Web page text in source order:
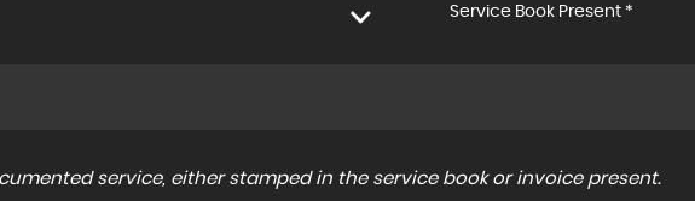
Service Book Present *
service, either stamped in the service book or invoice present.